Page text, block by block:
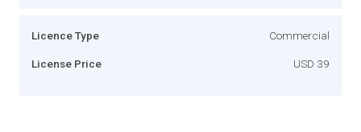
Licence Type Commercial
License Price USD 39